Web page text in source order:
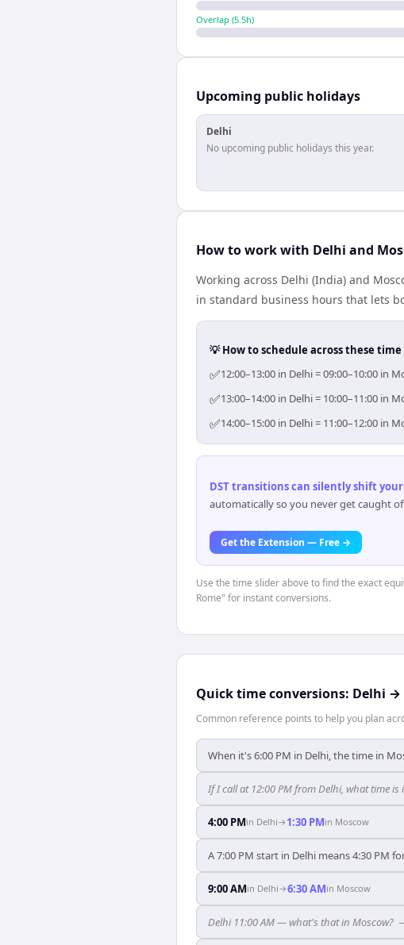
Overlap (5.5h)
Upcoming public holidays
Delhi
No upcoming public holidays this year.
How to work with Delhi and
Working across Delhi (India) and
in standard business hours that lets
💡 How to schedule across these time
✅12:00–13:00 in Delhi = 09:00–10:00 in
✅13:00–14:00 in Delhi = 10:00–11:00 in
✅14:00–15:00 in Delhi = 11:00–12:00 in
DST transitions can silently shift
automatically so you never get caught
Get the Extension — Free →
Use the time slider above to find the exact
Rome" for instant conversions.
Quick time conversions: Delhi →
Common reference points to help you plan
When it's 6:00 PM in Delhi, the time in
If I call at 12:00 PM from Delhi, what time is
4:00 PMin Delhi→ 1:30 PMin Moscow
A 7:00 PM start in Delhi means 4:30 PM
9:00 AMin Delhi→6:30 AMin Moscow
Delhi 11:00 AM — what's that in Moscow?